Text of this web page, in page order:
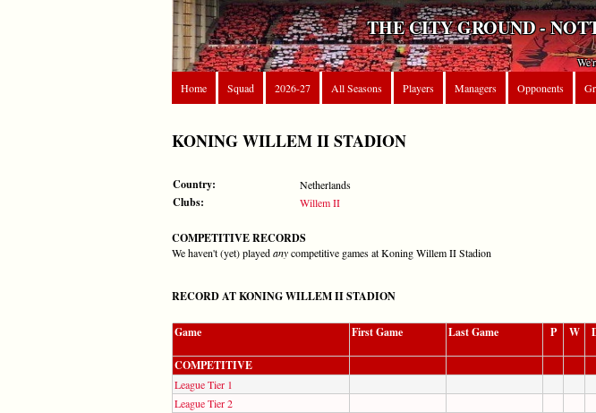
THE CITY GROUND -
Home
Squad 2026-27 All Seasons Players Managers Opponents
KONING WILLEM II STADION
Country: Netherlands
Clubs: Willem II
COMPETITIVE RECORDS
We haven't (yet) playedanycompetitive games at Koning Willem II Stadion
RECORD AT KONING WILLEM II STADION
Game
First Game Last Game P W
COMPETITIVE
League Tier 1
League Tier 2